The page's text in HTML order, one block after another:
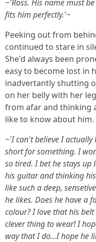
~'Ross. His name must
fits him perfectly.'~
Peeking out from
continued to stare in
She'd always been
easy to become lost in
inadvertantly shutting
on her belly with her
from afar and thinking
like to know about him.
~'I can't believe I
short for something. I
so tired. I bet he stays
his guitar and thinking
like such a deep,
he likes. Does he have a
colour? I love that his
clever thing to wear! I
way that I do...I hope he